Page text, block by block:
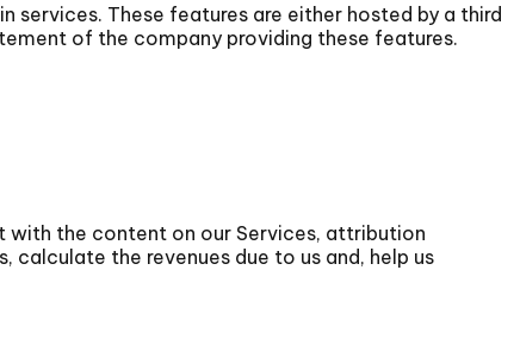
services. These features are either hosted by a third
of the company providing these features.
with the content on our Services, attribution
the revenues due to us and, help us